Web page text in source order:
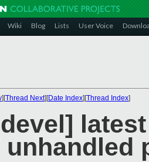
Wiki Blog Lists User Voice
][Thread Next][Date Index][Thread Index]